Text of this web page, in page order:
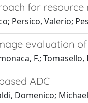
for
Persico, Valerio;
evaluation
F.;
ADC
Domenico;